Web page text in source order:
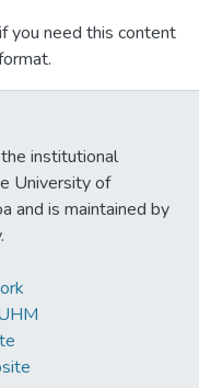
you need this content
institutional
University of
and is maintained by